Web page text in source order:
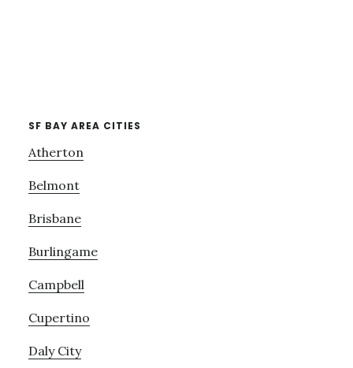
SF BAY AREA CITIES
Atherton
Belmont
Brisbane
Burlingame
Campbell
Cupertino
Daly City